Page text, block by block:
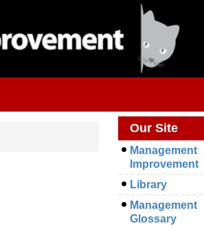
Our Site
Management
Improvement
Library
Management
Glossary